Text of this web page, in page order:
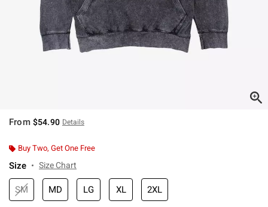
From $54.90 Details
Buy Two, Get One Free
Size Size Chart
SM MD LG XL 2XL